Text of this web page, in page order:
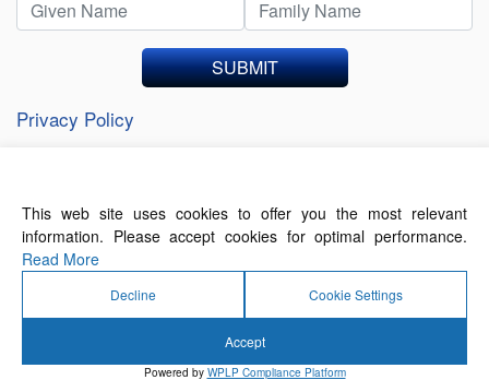
SUBMIT
Privacy Policy
About Us Contact Us
Terms of Use
© 2026 Forthwrite Media and Mobility Payments
This web site uses cookies to offer you the most relevant
information. Please accept cookies for optimal performance.
Read More
Decline Cookie Settings
Accept
Powered by WPLP Compliance Platform